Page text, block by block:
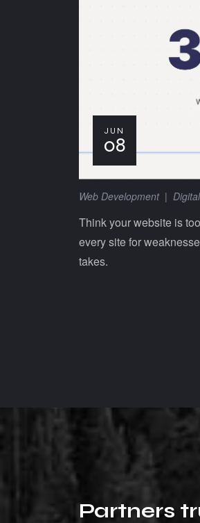
JUN
08
Web Development|
Think your website is
every site for
takes.
Partners tr